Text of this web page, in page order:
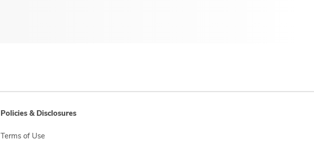
Policies & Disclosures
Terms of Use